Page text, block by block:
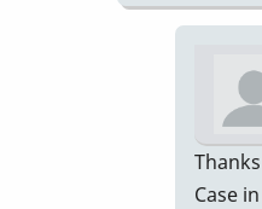
Case